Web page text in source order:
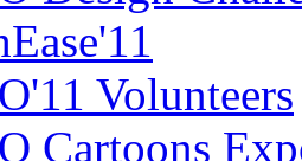
Volunteers
Cartoons